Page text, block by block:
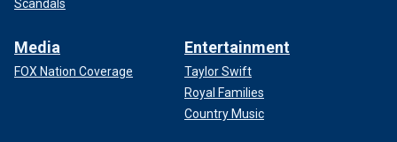
Scandals
Media
FOX Nation Coverage
Entertainment
Taylor Swift
Royal Families
Country Music